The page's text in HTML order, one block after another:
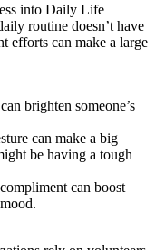
into Daily Life
routine doesn’t have
efforts can make a large
brighten someone’s
can make a big
be having a tough
can boost